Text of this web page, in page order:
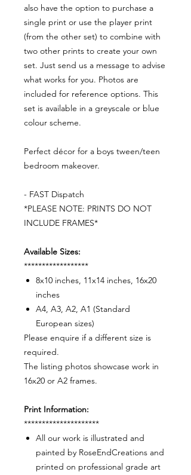
also have the option to purchase a
single print or use the player print
(from the other set) to combine with
two other prints to create your own
set. Just send us a message to advise
what works for you. Photos are
included for reference options. This
set is available in a greyscale or blue
colour scheme.
Perfect décor for a boys tween/teen
bedroom makeover.
- FAST Dispatch
*PLEASE NOTE: PRINTS DO NOT
INCLUDE FRAMES*
Available Sizes:
******************
8x10 inches, 11x14 inches, 16x20
inches
A4, A3, A2, A1 (Standard
European sizes)
Please enquire if a different size is
required.
The listing photos showcase work in
16x20 or A2 frames.
Print Information:
*********************
All our work is illustrated and
painted by RoseEndCreations and
printed on professional grade art